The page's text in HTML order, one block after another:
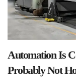
Automation Is
Probably Not